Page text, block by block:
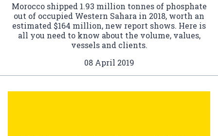
Morocco shipped 1.93 million tonnes of phosphate
out of occupied Western Sahara in 2018, worth an
estimated $164 million, new report shows. Here is
all you need to know about the volume, values,
vessels and clients.
08 April 2019